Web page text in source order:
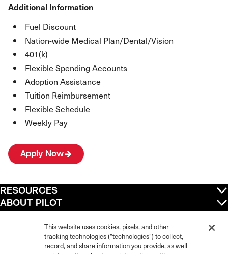
Additional Information
Fuel Discount
Nation-wide Medical Plan/Dental/Vision
401(k)
Flexible Spending Accounts
Adoption Assistance
Tuition Reimbursement
Flexible Schedule
Weekly Pay
Apply Now
RESOURCES
ABOUT PILOT
QUICK LINKS
This website uses cookies, pixels, and other
tracking technologies ("technologies") to collect,
record, and share information you provide, as well